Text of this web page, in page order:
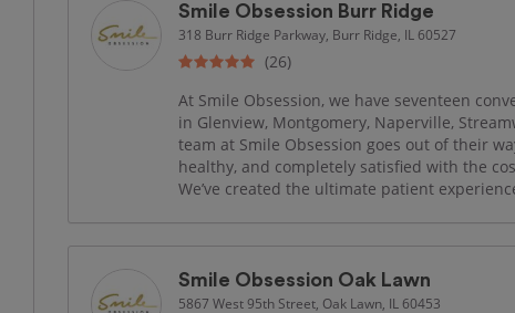
Smile Obsession Burr Ridge
318 Burr Ridge Parkway, Burr Ridge, IL 60527
(26)
At Smile Obsession, we have seventeen
in Glenview, Montgomery, Naperville,
team at Smile Obsession goes out of their
healthy, and completely satisfied with the
We’ve created the ultimate patient
Smile Obsession Oak Lawn
5867 West 95th Street, Oak Lawn, IL 60453